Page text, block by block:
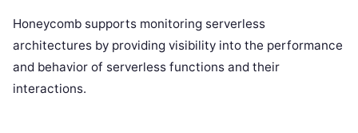
Honeycomb supports monitoring serverless
architectures by providing visibility into the performance
and behavior of serverless functions and their
interactions.